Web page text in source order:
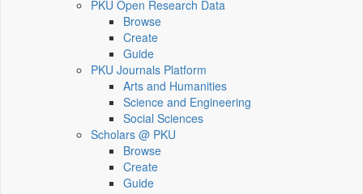
PKU Open Research Data
Browse
Create
Guide
PKU Journals Platform
Arts and Humanities
Science and Engineering
Social Sciences
Scholars @ PKU
Browse
Create
Guide